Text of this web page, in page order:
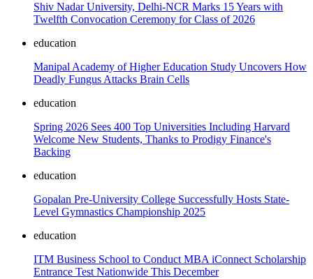
Shiv Nadar University, Delhi-NCR Marks 15 Years with
Twelfth Convocation Ceremony for Class of 2026
education
Manipal Academy of Higher Education Study Uncovers How
Deadly Fungus Attacks Brain Cells
education
Spring 2026 Sees 400 Top Universities Including Harvard
Welcome New Students, Thanks to Prodigy Finance's
Backing
education
Gopalan Pre-University College Successfully Hosts State-
Level Gymnastics Championship 2025
education
ITM Business School to Conduct MBA iConnect Scholarship
Entrance Test Nationwide This December